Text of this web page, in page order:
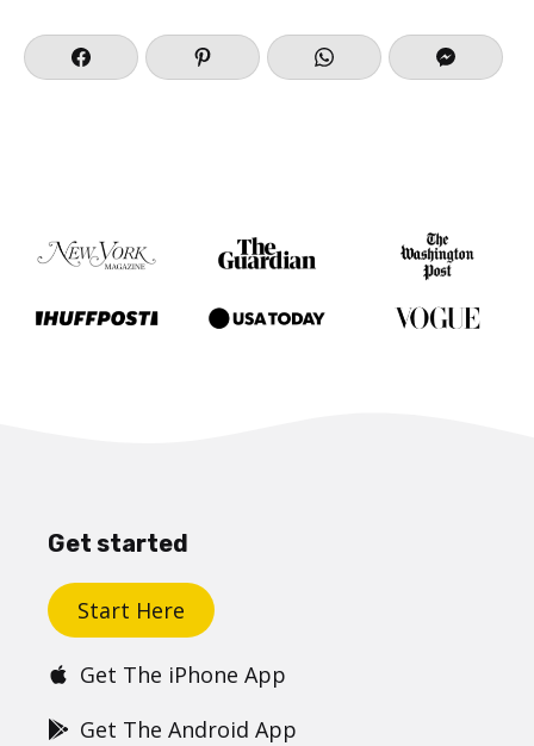
Get started
Start Here
Get The iPhone App
Get The Android App